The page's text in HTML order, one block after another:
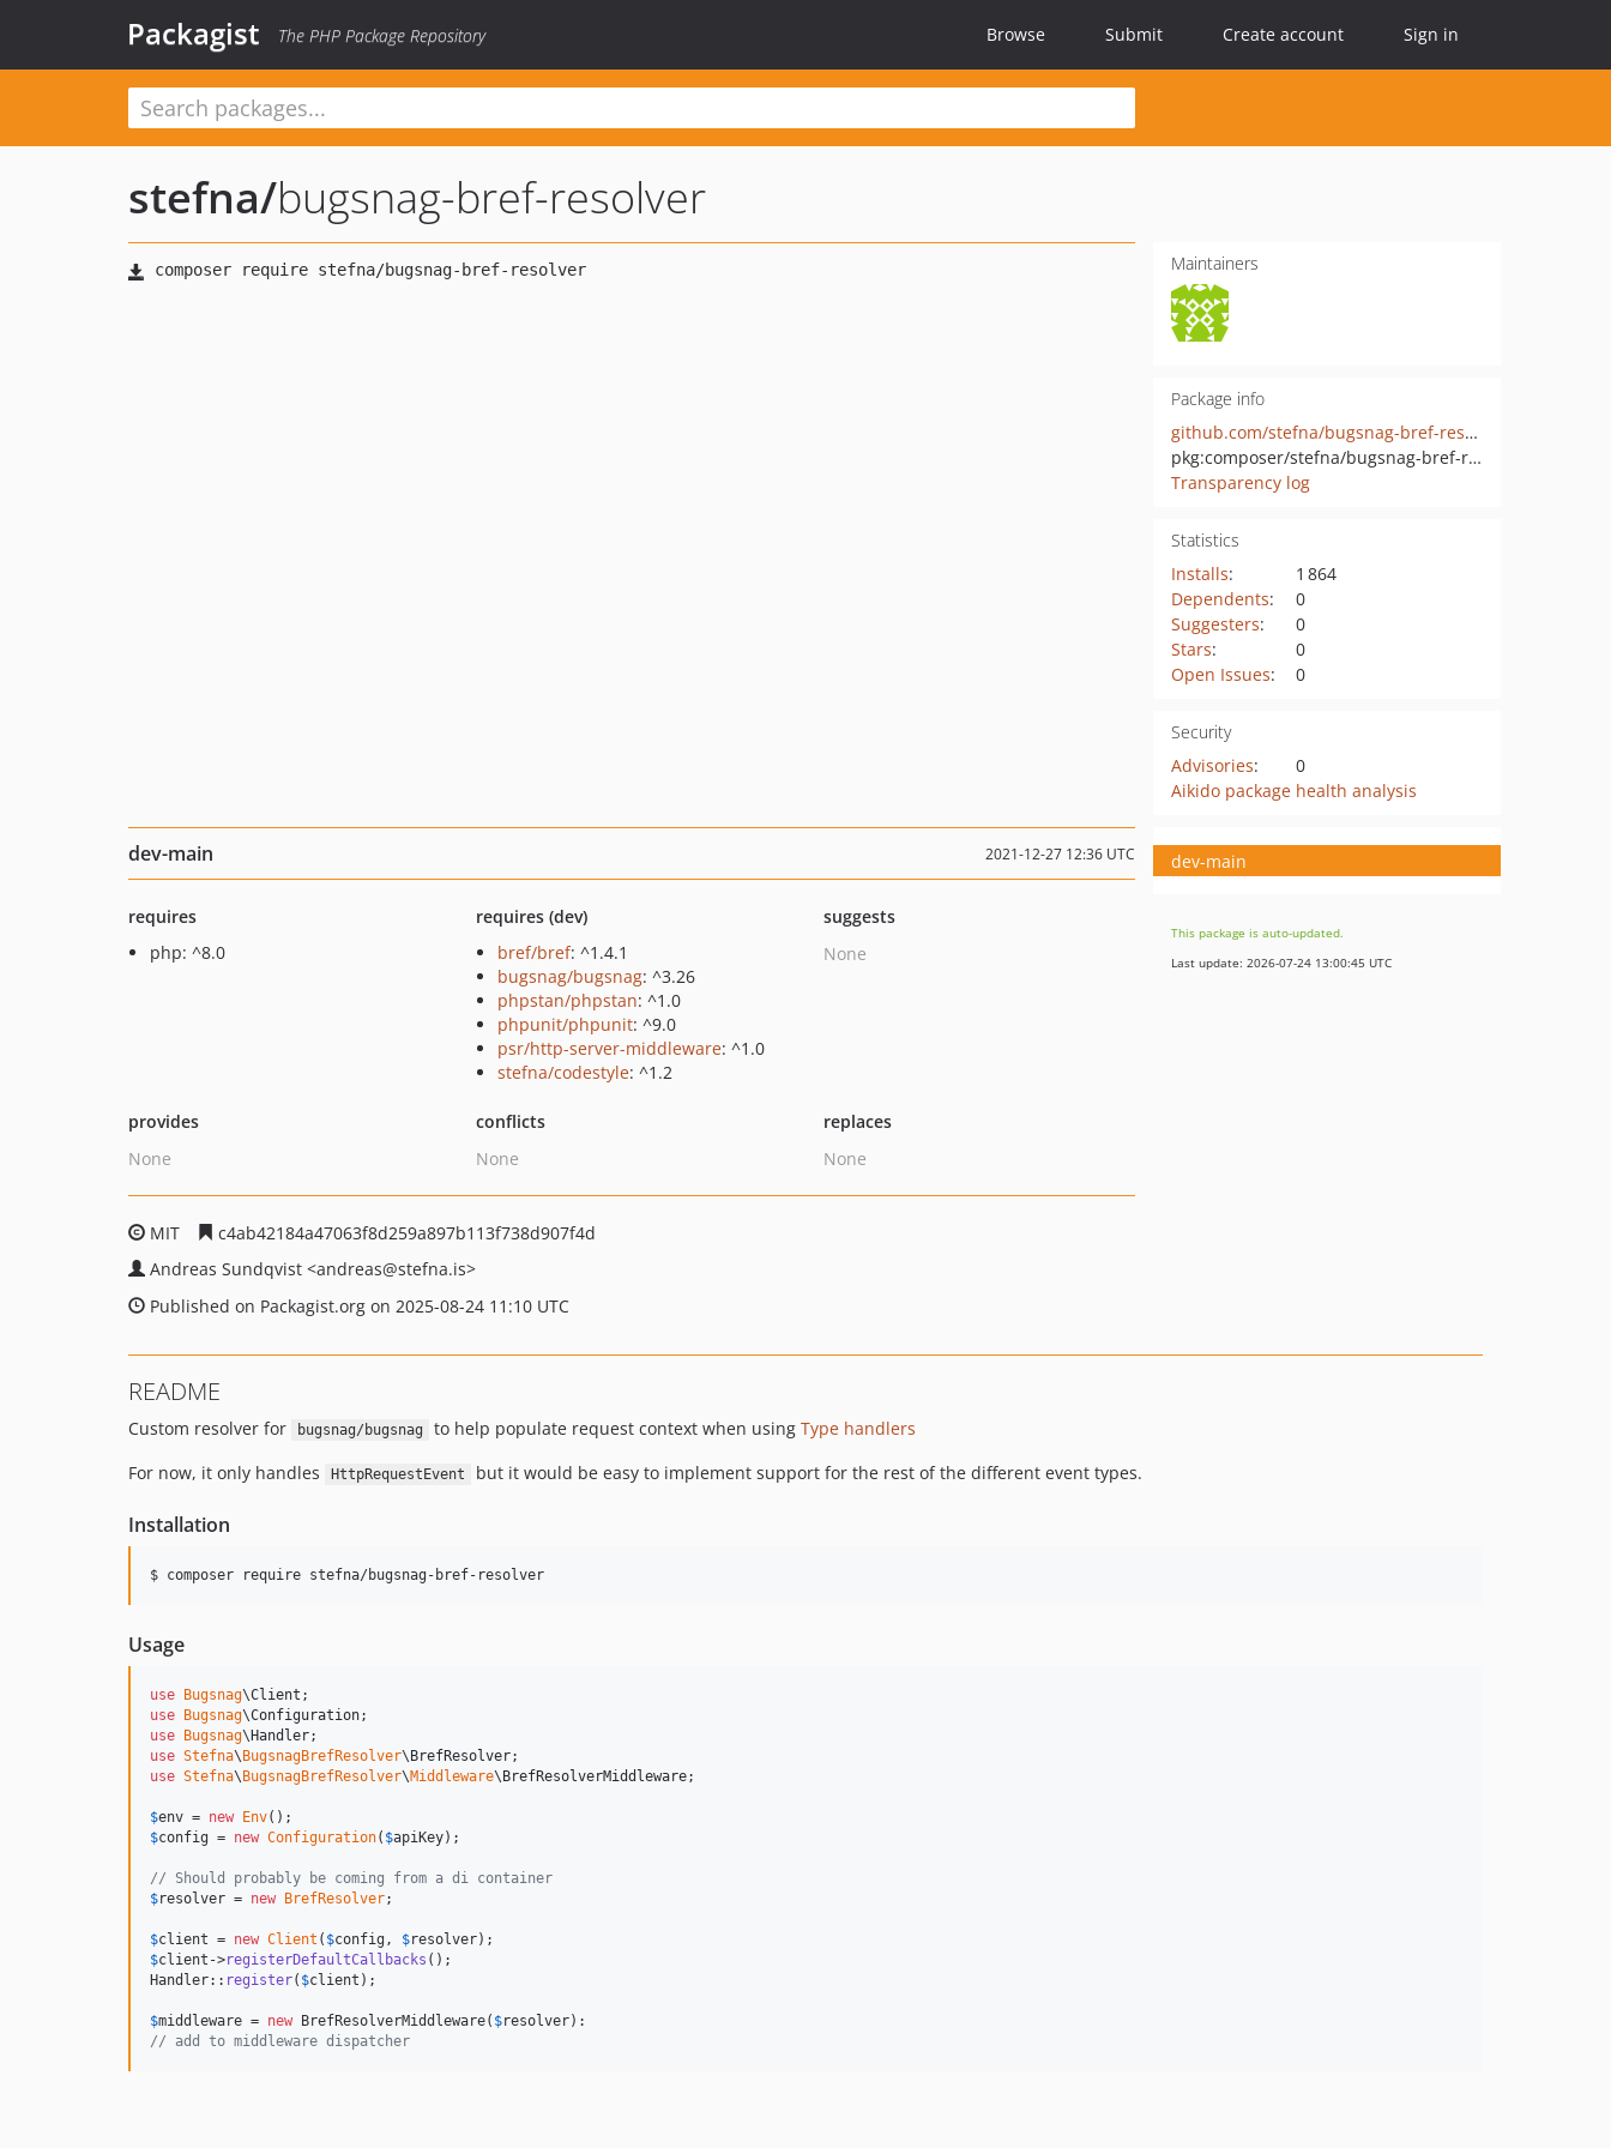
Packagist The PHP Package Repository Browse Submit Create account Sign in
stefna/bugsnag-bref-resolver
Maintainers
Package info
github.com/stefna/bugsnag-bref-resolver
pkg:composer/stefna/bugsnag-bref-resolver
Transparency log
Statistics
Installs:
1 864
Dependents:
0
Suggesters:
0
Stars:
0
Open Issues: 0
Security
Advisories:
0
Aikido package health analysis
dev-main 2021-12-27 12:36 UTC
requires
php: ^8.0
requires (dev)
bref/bref: ^1.4.1
bugsnag/bugsnag: ^3.26
phpstan/phpstan: ^1.0
phpunit/phpunit: ^9.0
psr/http-server-middleware: ^1.0
stefna/codestyle: ^1.2
suggests
None
provides
None
conflicts
None
replaces
None
MIT
c4ab42184a47063f8d259a897b113f738d907f4d
Andreas Sundqvist <andreas@stefna.is>
Published on Packagist.org on 2025-08-24 11:10 UTC
dev-main
This package is auto-updated.
Last update: 2026-07-24 13:00:45 UTC
README
Custom resolver for bugsnag/bugsnag to help populate request context when using Type handlers
For now, it only handles
HttpRequestEvent but it would be easy to implement support for the rest of the different event types.
Installation
Usage
use Bugsnag\Client
use
Bugsnag\Configuration
use
Bugsnag\ Handler
use Stefna\ BugsnagBrefResolver\ BrefResolver
use Stefna\ BugsnagBrefResolver\Middleware\ BrefResolverMiddleware;
$env = new Env
$config = new Configuration( $apiKey);
// Should probably be coming from a di container
$resolver = new BrefResolver;
$client = new Client ( $config , $resolver
$client ->registerDefaultCallbacks ();
Handler:: register( $client );
$middleware = new BrefResolverMiddleware( $resolver
// add to middleware dispatcher